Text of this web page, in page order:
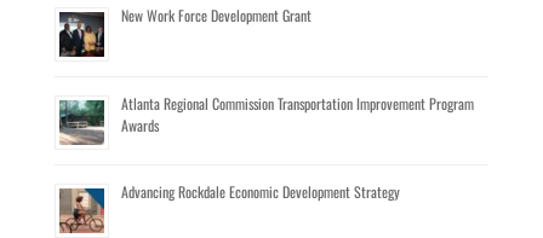
New Work Force Development Grant
Atlanta Regional Commission Transportation Improvement Program
Awards
Advancing Rockdale Economic Development Strategy